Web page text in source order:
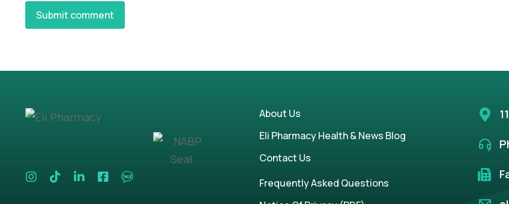
Submit comment
About Us
Eli Pharmacy Health & News Blog
Contact Us
Frequently Asked Questions